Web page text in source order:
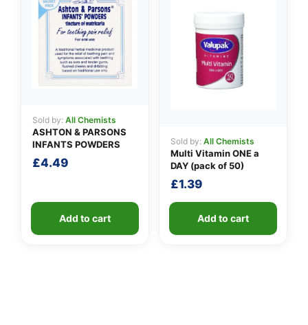
Sold by: All Chemists
ASHTON & PARSONS
INFANTS POWDERS
£4.49
Add to cart
Sold by: All Chemists
Multi Vitamin ONE a
DAY (pack of 50)
£1.39
Add to cart